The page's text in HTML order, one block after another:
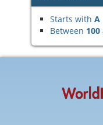
Starts with A
Between